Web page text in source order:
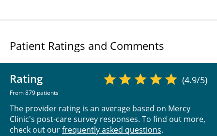
Patient Ratings and Comments
Rating
From 879 patients
(4.9/5)
The provider rating is an average based on Mercy
Clinic's post-care survey responses. To find out more,
check out ourfrequently asked questions.